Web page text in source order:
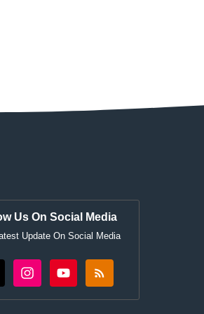
Us On Social Media
Update On Social Media